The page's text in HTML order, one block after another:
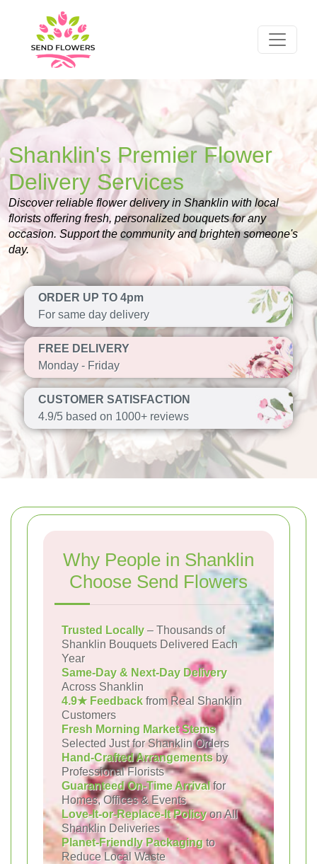
Shanklin's Premier Flower
Delivery Services
Discover reliable flower delivery in Shanklin with local
florists offering fresh, personalized bouquets for any
occasion. Support the community and brighten someone's
day.
ORDER UP TO 4pm
For same day delivery
FREE DELIVERY
Monday - Friday
CUSTOMER SATISFACTION
4.9/5 based on 1000+ reviews
Why People in Shanklin
Choose Send Flowers
Trusted Locally – Thousands of
Shanklin Bouquets Delivered Each
Year
Same-Day & Next-Day Delivery
Across Shanklin
4.9★ Feedback from Real Shanklin
Customers
Fresh Morning Market Stems
Selected Just for Shanklin Orders
Hand-Crafted Arrangementsby
Professional Florists
Guaranteed On-Time Arrivalfor
Homes, Offices & Events
Love-It-or-Replace-It Policyon All
Shanklin Deliveries
Planet-Friendly Packagingto
Reduce Local Waste